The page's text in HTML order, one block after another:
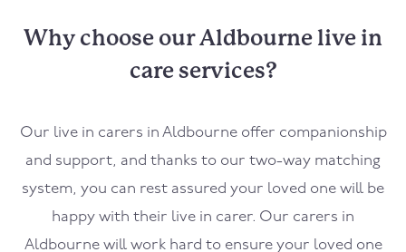
Why choose our Aldbourne live in
care services?
Our live in carers in Aldbourne offer companionship
and support, and thanks to our two-way matching
system, you can rest assured your loved one will be
happy with their live in carer. Our carers in
Aldbourne will work hard to ensure your loved one